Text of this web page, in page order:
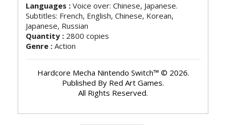
Languages : Voice over: Chinese, Japanese.
Subtitles: French, English, Chinese, Korean,
Japanese, Russian
Quantity : 2800 copies
Genre : Action
Hardcore Mecha Nintendo Switch™ © 2026.
Published By Red Art Games.
All Rights Reserved.